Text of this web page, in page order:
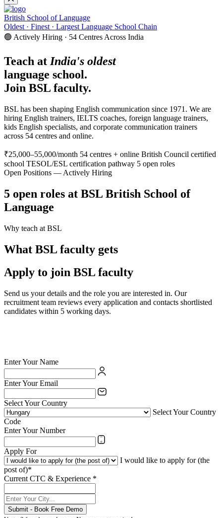
British School of Language
Oldest · Finest · Largest Language School Chain
🟢 Actively Hiring · 54 Centres Across India
Teach at India's oldest
language school.
Join BSL faculty.
BSL has been shaping English communication since 1971. We are
hiring English trainers, IELTS coaches, foreign language trainers,
kids English specialists, and corporate communication trainers
across 54 centres and online.
₹25,000–55,000/month 54 centres + online British Council certified
school TESOL/ESL certification pathway 5 open roles
Open Positions — Actively Hiring
5 open roles at BSL British School of
Language
Why teach at BSL
What BSL faculty gets
Apply to join BSL faculty
Send us your details and the role you are interested in. Our
recruitment team reviews every application and contacts shortlisted
candidates within 5 working days.
Enter Your Name
Enter Your Email
Select Your Country
Select Your Country
Code
Enter Your Number
Apply For
I would like to apply for (the
post of)*
Current CTC & Experience *
Submit - Book Free Demo